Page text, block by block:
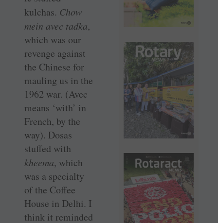
kulchas. Chow
mein avec tadka,
which was our
revenge against
the Chinese for
mauling us in the
1962 war. (Avec
means ‘with’ in
French, by the
way). Dosas
stuffed with
kheema, which
was a specialty
of the Coffee
House in Delhi. I
think it reminded